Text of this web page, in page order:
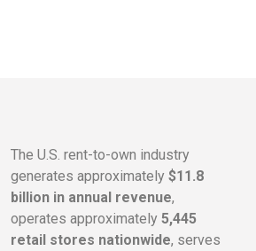
The U.S. rent-to-own industry
generates approximately $11.8
billion in annual revenue,
operates approximately 5,445
retail stores nationwide, serves